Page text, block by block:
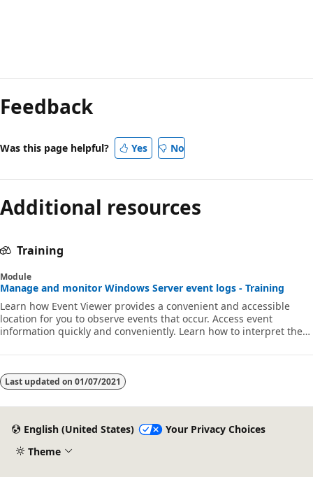
mode
disabled
Feedback
Was this page helpful? Yes No
Additional resources
Training
Module
Manage and monitor Windows Server event logs - Training
Learn how Event Viewer provides a convenient and accessible
location for you to observe events that occur. Access event
information quickly and conveniently. Learn how to interpret the
Last updated on 01/07/2021
English (United States)
Your Privacy Choices
Theme